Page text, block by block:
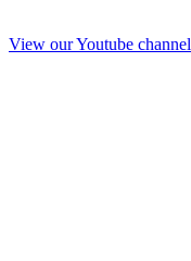
View our Youtube channel